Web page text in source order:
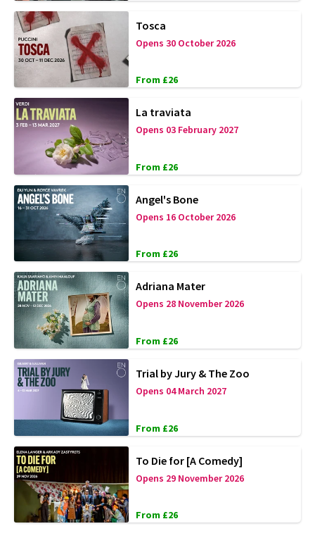
Tosca
Opens 30 October 2026
From £26
La traviata
Opens 03 February 2027
From £26
Angel's Bone
Opens 16 October 2026
From £26
Adriana Mater
Opens 28 November 2026
From £26
Trial by Jury & The Zoo
Opens 04 March 2027
From £26
To Die for [A Comedy]
Opens 29 November 2026
From £26